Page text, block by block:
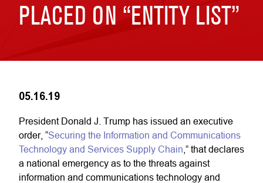
PLACED ON “ENTITY LIST”
05.16.19
President Donald J. Trump has issued an executive
order, “Securing the Information and Communications
Technology and Services Supply Chain ,” that declares
a national emergency as to the threats against
information and communications technology and